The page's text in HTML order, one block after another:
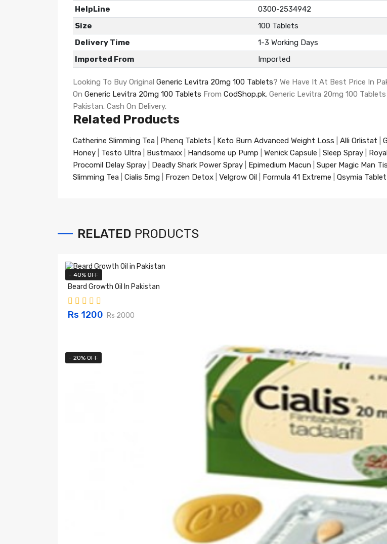
HelpLine
0300-2534942
Size
100 Tablets
Delivery Time
1-3 Working Days
Imported From
Imported
Looking To Buy Original Generic Levitra 20mg 100 Tablets? We Have It At Best Price In
On Generic Levitra 20mg 100 Tablets From CodShop.pk. Generic Levitra 20mg 100
Pakistan. Cash On Delivery.
Related Products
Catherine Slimming Tea Phenq Tablets Keto Burn Advanced Weight Loss Alli Orlistat
Honey
Testo Ultra Bustmaxx Handsome up Pump Wenick Capsule Sleep Spray
Procomil Delay Spray
Deadly Shark Power Spray Epimedium Macun Super Magic Man
Slimming Tea
Cialis 5mg Frozen Detox Velgrow Oil Formula 41 Extreme Qsymia Tablet
RELATED PRODUCTS
- 40% OFF
Beard Growth Oil In Pakistan
Rs 1200 Rs 2000
- 20% OFF